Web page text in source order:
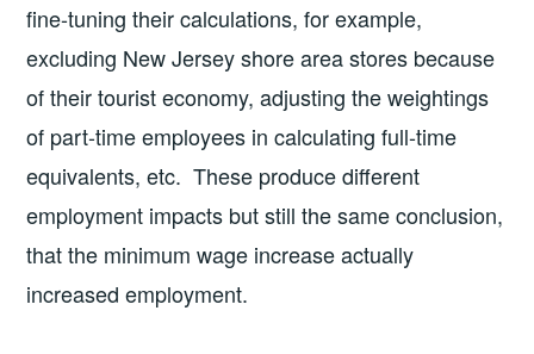
fine-tuning their calculations, for example,
excluding New Jersey shore area stores because
of their tourist economy, adjusting the weightings
of part-time employees in calculating full-time
equivalents, etc. These produce different
employment impacts but still the same conclusion,
that the minimum wage increase actually
increased employment.